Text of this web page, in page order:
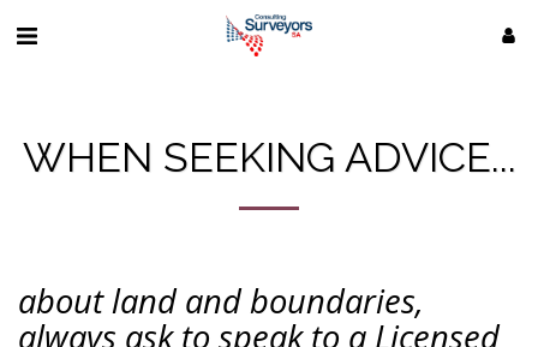
WHEN SEEKING ADVICE...
about land and boundaries,
always ask to speak to a Licensed